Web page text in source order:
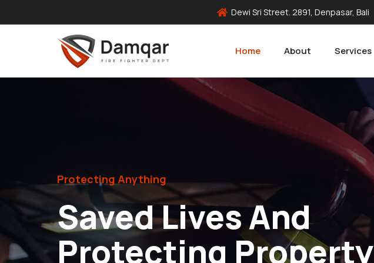
Dewi Sri Street. 2891, Denpasar, Bali
Home About Services
Protecting Anything
Saved Lives And
Protecting Property